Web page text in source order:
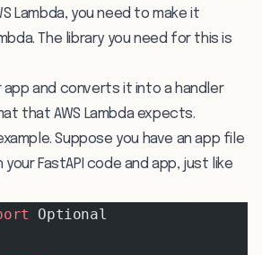
Lambda, you need to make it
The library you need for this is
app and converts it into a handler
that AWS Lambda expects.
Suppose you have an app file
FastAPI code and app, just like
Optional